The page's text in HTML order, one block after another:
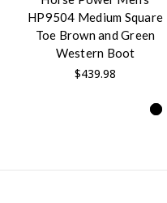
HP9504 Medium Square
Toe Brown and Green
Western Boot
$439.98